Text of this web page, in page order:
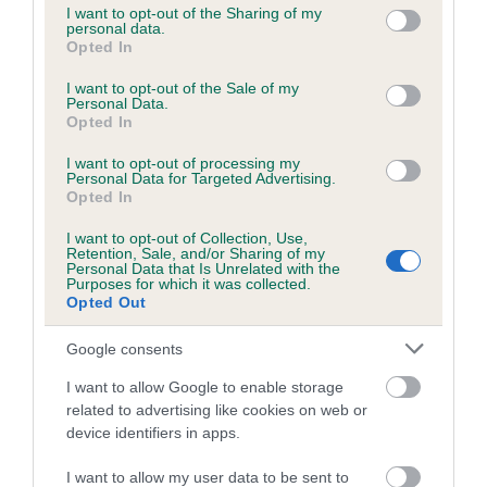
not limited to your visit or usage behaviour. You may click to
grant or deny consent to Google and its third-party tags to
use your data for below specified purposes in below Google
consent section.
I want to opt-out of the Sharing of my
personal data.
Opted In
I want to opt-out of the Sale of my
Personal Data.
Opted In
I want to opt-out of processing my
Personal Data for Targeted Advertising.
Opted In
I want to opt-out of Collection, Use,
Retention, Sale, and/or Sharing of my
Personal Data that Is Unrelated with the
Purposes for which it was collected.
Opted Out
Google consents
I want to allow Google to enable storage
related to advertising like cookies on web or
device identifiers in apps.
I want to allow my user data to be sent to
obtained.
Inbreeding coefficient
Coefficient of Inbreeding (CoI)
THE FLAG is 7.9%
15 generations available of which 5 are complete
Breed average CoI 6.5%